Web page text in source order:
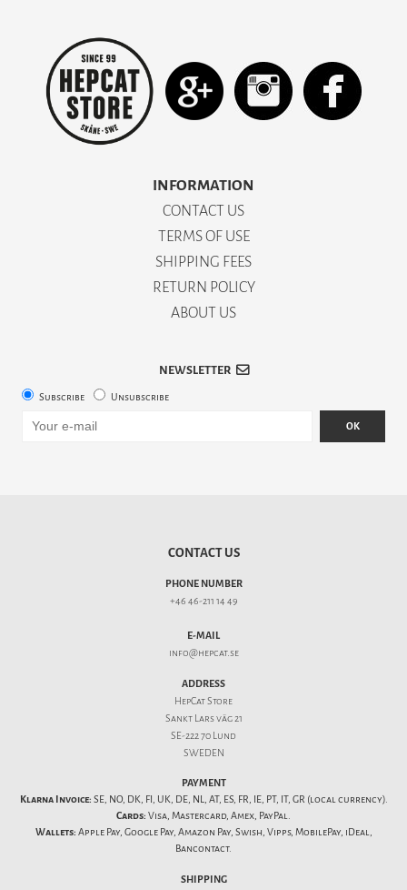
INFORMATION
CONTACT US
TERMS OF USE
SHIPPING FEES
RETURN POLICY
ABOUT US
NEWSLETTER
Subscribe Unsubscribe
OK
CONTACT US
PHONE NUMBER
+46 46-211 14 49
E-MAIL
info@hepcat.se
ADDRESS
HepCat Store
Sankt Lars väg 21
SE-222 70 Lund
SWEDEN
PAYMENT
Klarna Invoice: SE, NO, DK, FI, UK, DE, NL, AT, ES, FR, IE, PT, IT, GR (local currency).
Cards: Visa, Mastercard, Amex, PayPal.
Wallets: Apple Pay, Google Pay, Amazon Pay, Swish, Vipps, MobilePay, iDeal,
Bancontact.
SHIPPING